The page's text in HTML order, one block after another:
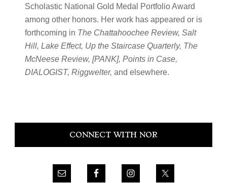
Scholastic National Gold Medal Portfolio Award
among other honors. Her work has appeared or is
forthcoming in The Chattahoochee Review, Salt
Hill, Lake Effect, Up the Staircase Quarterly, The
McNeese Review, [PANK], Points in Case,
DIALOGIST, Riggwelter, and elsewhere.
Primary
CONNECT WITH NOR